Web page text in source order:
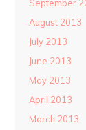
September
August 2013
July 2013
June 2013
May 2013
April 2013
March 2013